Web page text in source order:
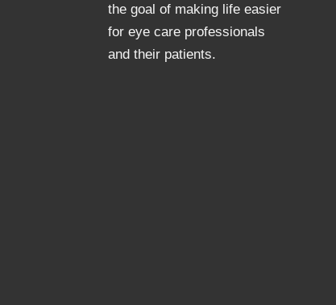
the goal of making life easier
for eye care professionals
and their patients.